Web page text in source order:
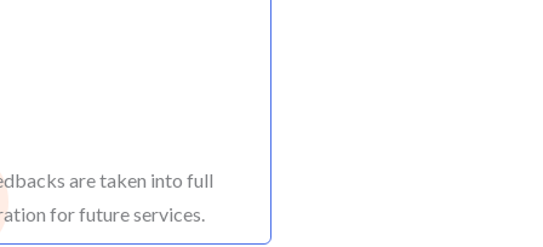
are taken into full
for future services.